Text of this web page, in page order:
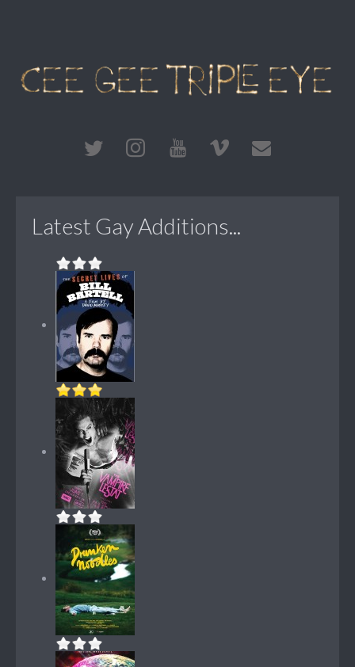
Latest Gay Additions...